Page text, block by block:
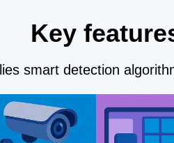
Key
smart detection